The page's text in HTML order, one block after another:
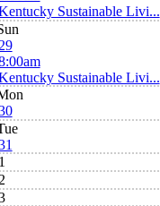
Sustainable Livi...
Sustainable Livi...